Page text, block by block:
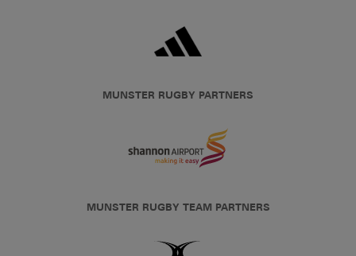
MUNSTER RUGBY PARTNERS
MUNSTER RUGBY TEAM PARTNERS